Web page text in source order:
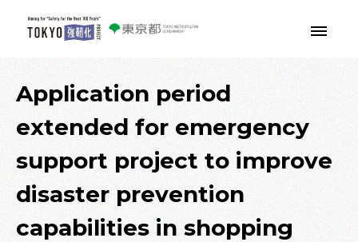
Skip to main contents
Application period
extended for emergency
support project to improve
disaster prevention
capabilities in shopping